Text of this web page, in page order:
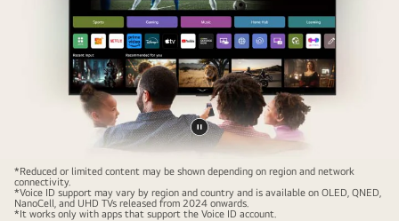
Family
four
Pause
video
*Reduced or limited content may be shown depending on region and network
connectivity.
*Voice ID support may vary by region and country and is available on OLED, QNED,
NanoCell, and UHD TVs released from 2024 onwards.
*It works only with apps that support the Voice ID account.